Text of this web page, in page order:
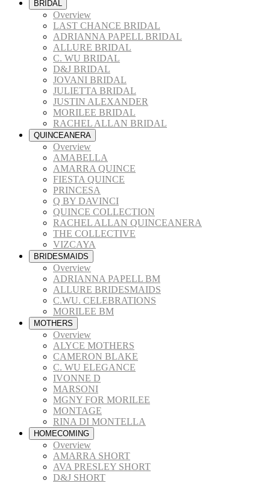
BRIDAL
Overview
LAST CHANCE BRIDAL
ADRIANNA PAPELL BRIDAL
ALLURE BRIDAL
C. WU BRIDAL
D&J BRIDAL
JOVANI BRIDAL
JULIETTA BRIDAL
JUSTIN ALEXANDER
MORILEE BRIDAL
RACHEL ALLAN BRIDAL
QUINCEANERA
Overview
AMABELLA
AMARRA QUINCE
FIESTA QUINCE
PRINCESA
Q BY DAVINCI
QUINCE COLLECTION
RACHEL ALLAN QUINCEANERA
THE COLLECTIVE
VIZCAYA
BRIDESMAIDS
Overview
ADRIANNA PAPELL BM
ALLURE BRIDESMAIDS
C.WU. CELEBRATIONS
MORILEE BM
MOTHERS
Overview
ALYCE MOTHERS
CAMERON BLAKE
C. WU ELEGANCE
IVONNE D
MARSONI
MGNY FOR MORILEE
MONTAGE
RINA DI MONTELLA
HOMECOMING
Overview
AMARRA SHORT
AVA PRESLEY SHORT
D&J SHORT